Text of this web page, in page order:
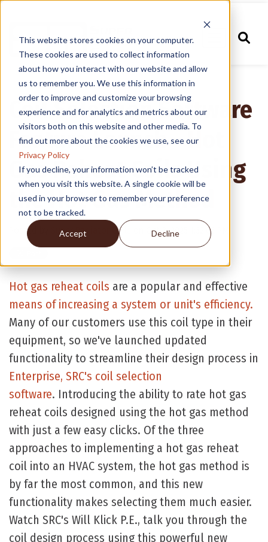
This website stores cookies on your computer.
These cookies are used to collect information
about how you interact with our website and allow
us to remember you. We use this information in
order to improve and customize your browsing
experience and for analytics and metrics about our
visitors both on this website and other media. To
find out more about the cookies we use, see our
Privacy Policy
If you decline, your information won’t be tracked
when you visit this website. A single cookie will be
used in your browser to remember your preference
not to be tracked.
Accept Decline
Coil Selection Software
Feature Launch - Hot
Gas Reheat Coils Using
the Hot Gas Method
Posted by Super Radiator Coils on Oct 3, 2025 1:32:05 PM
Hot gas reheat coils are a popular and effective
means of increasing a system or unit's efficiency.
Many of our customers use this coil type in their
equipment, so we've launched updated
functionality to streamline their design process in
Enterprise, SRC's coil selection
software. Introducing the ability to rate hot gas
reheat coils designed using the hot gas method
with just a few easy clicks. Of the three
approaches to implementing a hot gas reheat
coil into an HVAC system, the hot gas method is
by far the most common, and this new
functionality makes selecting them much easier.
Watch SRC's Will Klick P.E., talk you through the
coil design process using this powerful new